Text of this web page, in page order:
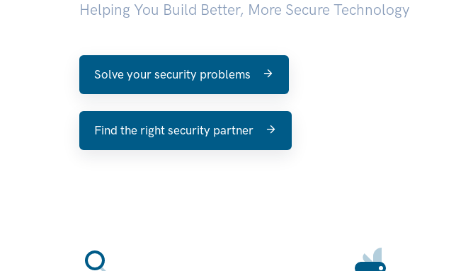
Helping You Build Better, More Secure Technology
Solve your security problems
Find the right security partner